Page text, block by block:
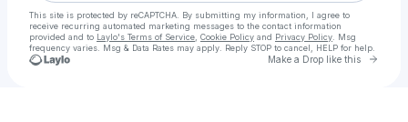
This site is protected by reCAPTCHA. By submitting my information, I agree to
receive recurring automated marketing messages to the contact information
provided and to Laylo's Terms of Service Cookie Policy and Privacy Policy . Msg
frequency varies. Msg & Data Rates may apply. Reply STOP to cancel, HELP for help.
Make a Drop like this Go